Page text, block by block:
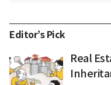
Editor’s Pick
Real